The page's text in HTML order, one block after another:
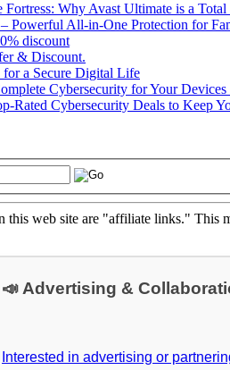
Why Avast Ultimate is a
Powerful All-in-One Protection for
discount
& Discount.
for a Secure Digital Life
Cybersecurity for Your
Rated Cybersecurity Deals to Keep
this web site are "affiliate links." This
📣 Advertising &
Interested in advertising or